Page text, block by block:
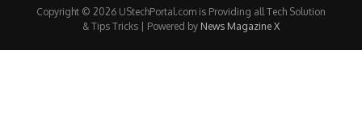
Copyright © 2026 UStechPortal.com is Providing all Tech Solution
& Tips Tricks | Powered by News Magazine X